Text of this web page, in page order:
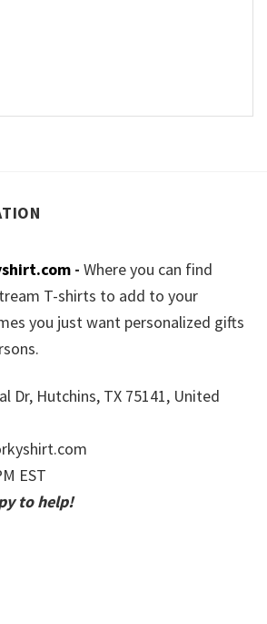
- Where you can find
T-shirts to add to your
you just want personalized gifts
Dr, Hutchins, TX 75141, United
EST
to help!